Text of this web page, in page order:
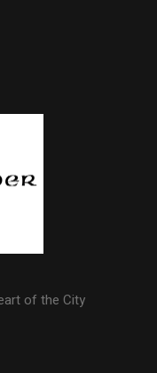
of the City